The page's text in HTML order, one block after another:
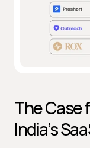
The Case
India’s